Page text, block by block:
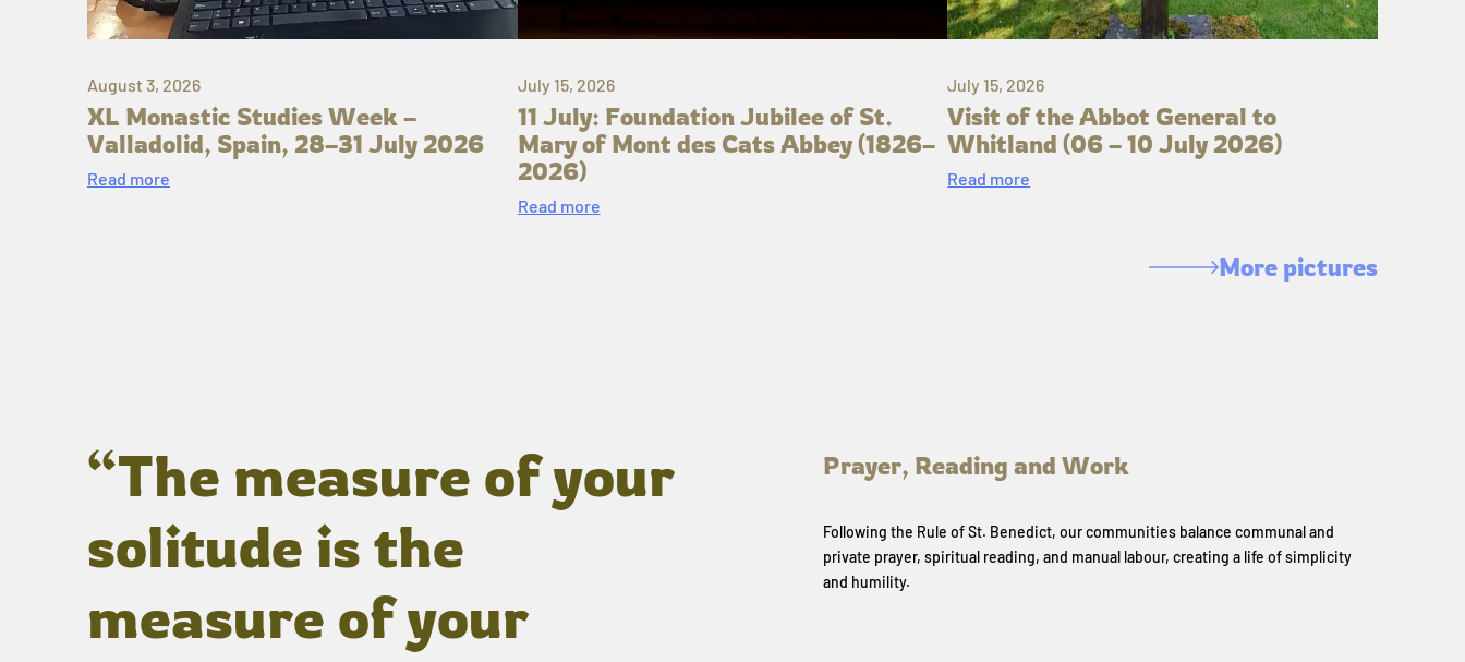
August 3, 2026
XL Monastic Studies Week –
Valladolid, Spain, 28–31 July 2026
Read more
July 15, 2026
11 July: Foundation Jubilee of St.
Mary of Mont des Cats Abbey (1826–
2026)
Read more
July 15, 2026
Visit of the Abbot General to
Whitland (06 – 10 July 2026)
Read more
More pictures
“The measure of your
solitude is the
measure of your
Prayer, Reading and Work
Following the Rule of St. Benedict, our communities balance communal and
private prayer, spiritual reading, and manual labour, creating a life of simplicity
and humility.